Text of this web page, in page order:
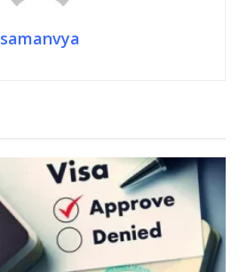
samanvya